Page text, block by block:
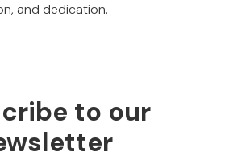
and dedication.
to our